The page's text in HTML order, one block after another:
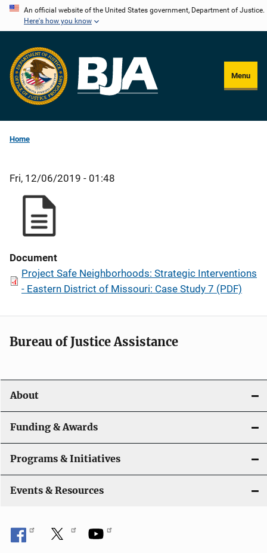
Skip
content
An official website of the United States government, Department of Justice.
Here's how you know
Menu
Home
Fri, 12/06/2019 - 01:48
Document
Project Safe Neighborhoods: Strategic Interventions
- Eastern District of Missouri: Case Study 7 (PDF)
Bureau of Justice Assistance
About
Funding & Awards
Programs & Initiatives
Events & Resources